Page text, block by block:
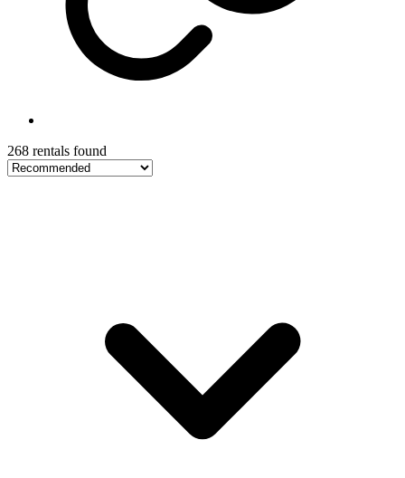
268 rentals found